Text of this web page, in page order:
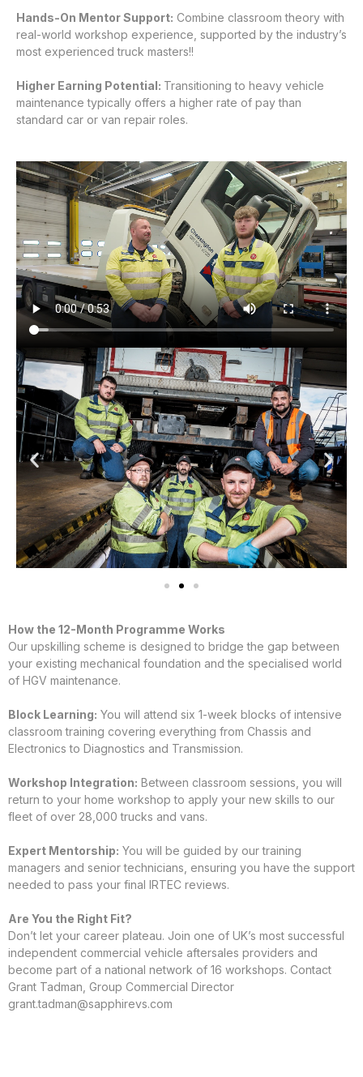
Hands-On Mentor Support: Combine classroom theory with
real-world workshop experience, supported by the industry’s
most experienced truck masters!!
Higher Earning Potential: Transitioning to heavy vehicle
maintenance typically offers a higher rate of pay than
standard car or van repair roles.
How the 12-Month Programme Works
Our upskilling scheme is designed to bridge the gap between
your existing mechanical foundation and the specialised world
of HGV maintenance.
Block Learning: You will attend six 1-week blocks of intensive
classroom training covering everything from Chassis and
Electronics to Diagnostics and Transmission.
Workshop Integration: Between classroom sessions, you will
return to your home workshop to apply your new skills to our
fleet of over 28,000 trucks and vans.
Expert Mentorship: You will be guided by our training
managers and senior technicians, ensuring you have the support
needed to pass your final IRTEC reviews.
Are You the Right Fit?
Don’t let your career plateau. Join one of UK’s most successful
independent commercial vehicle aftersales providers and
become part of a national network of 16 workshops. Contact
Grant Tadman, Group Commercial Director
grant.tadman@sapphirevs.com